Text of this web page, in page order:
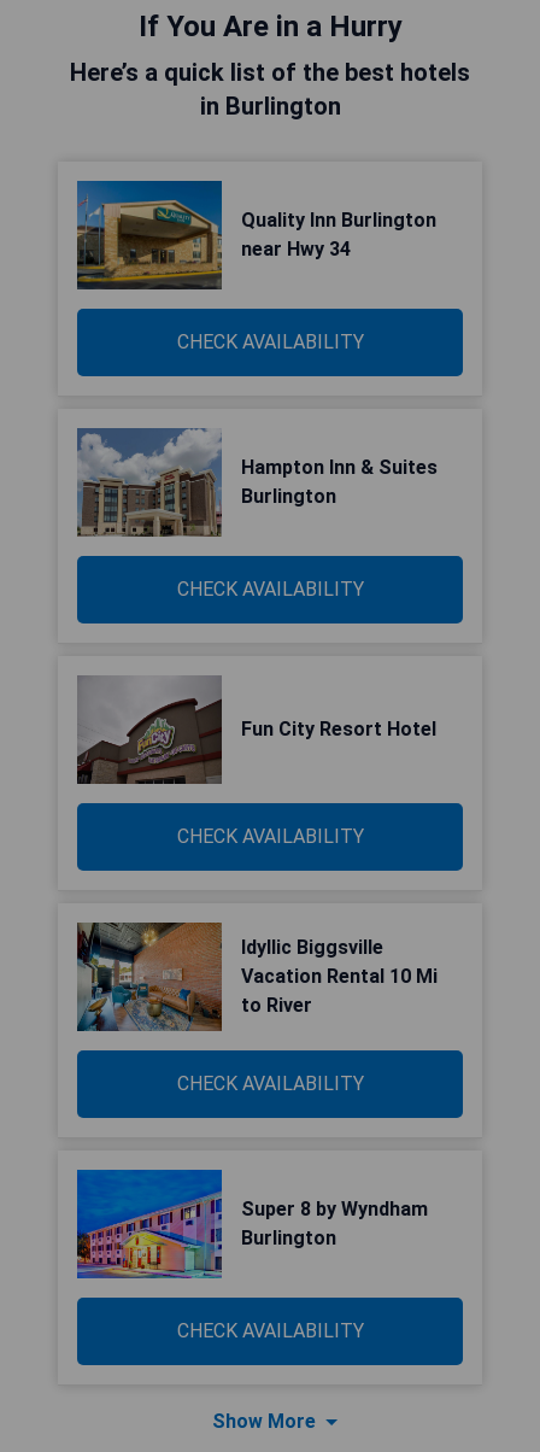
If You Are in a Hurry
Here’s a quick list of the best hotels
in Burlington
Quality Inn Burlington
near Hwy 34
CHECK AVAILABILITY
Hampton Inn & Suites
Burlington
CHECK AVAILABILITY
Fun City Resort Hotel
CHECK AVAILABILITY
Idyllic Biggsville
Vacation Rental 10 Mi
to River
CHECK AVAILABILITY
Super 8 by Wyndham
Burlington
CHECK AVAILABILITY
Show More